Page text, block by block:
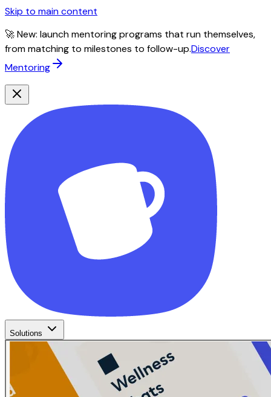
Skip to main content
🚀 New: launch mentoring programs that run themselves,
from matching to milestones to follow-up.Discover
Mentoring
Solutions